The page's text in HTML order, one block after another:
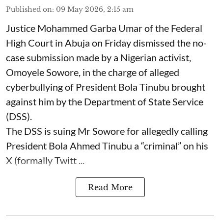
Published on: 09 May 2026, 2:15 am
Justice Mohammed Garba Umar of the Federal
High Court in Abuja on Friday dismissed the no-
case submission made by a Nigerian activist,
Omoyele Sowore, in the charge of alleged
cyberbullying of President Bola Tinubu brought
against him by the Department of State Service
(DSS).
The DSS is suing Mr Sowore for allegedly calling
President Bola Ahmed Tinubu a “criminal” on his
X (formally Twitt ...
Read More